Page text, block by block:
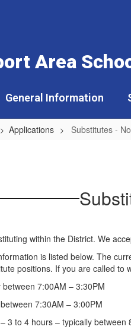
Area
General Information
Applications Substitutes -
within the District. We
is listed below. The
positions. If you are called
7:00AM – 3:30PM
7:30AM – 3:00PM
3 to 4 hours – typically between